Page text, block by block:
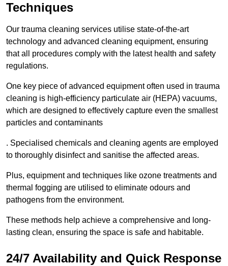
Techniques
Our trauma cleaning services utilise state-of-the-art
technology and advanced cleaning equipment, ensuring
that all procedures comply with the latest health and safety
regulations.
One key piece of advanced equipment often used in trauma
cleaning is high-efficiency particulate air (HEPA) vacuums,
which are designed to effectively capture even the smallest
particles and contaminants
. Specialised chemicals and cleaning agents are employed
to thoroughly disinfect and sanitise the affected areas.
Plus, equipment and techniques like ozone treatments and
thermal fogging are utilised to eliminate odours and
pathogens from the environment.
These methods help achieve a comprehensive and long-
lasting clean, ensuring the space is safe and habitable.
24/7 Availability and Quick Response